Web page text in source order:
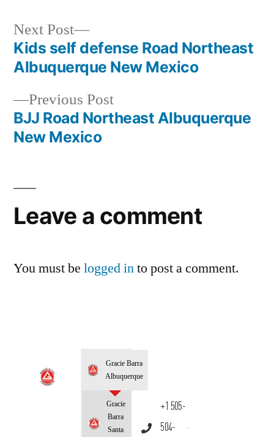
Previous Post
BJJ Road Northeast Albuquerque
New Mexico
Next Post
Kids self defense Road Northeast
Albuquerque New Mexico
Leave a comment
You must be logged into post a comment.
Gracie Barra
Albuquerque
Gracie
Barra
Santa
+1 505-
504-